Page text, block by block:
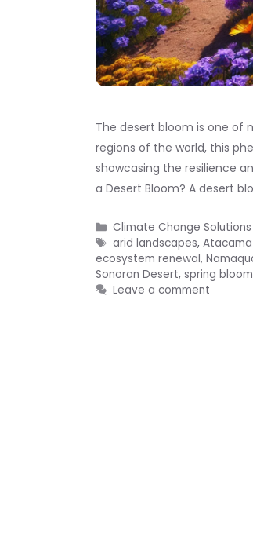
The desert bloom is one of
regions of the world, this
showcasing the resilience
a Desert Bloom? A desert
Categories
Climate Change Solutions
Tags
arid landscapes,
ecosystem renewal,
Sonoran Desert, spring
Leave a comment